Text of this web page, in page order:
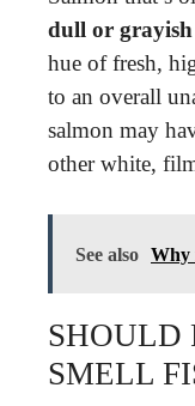
dull or grayish
hue of fresh,
to an overall
salmon may
other white,
See also Why
SHOULD
SMELL